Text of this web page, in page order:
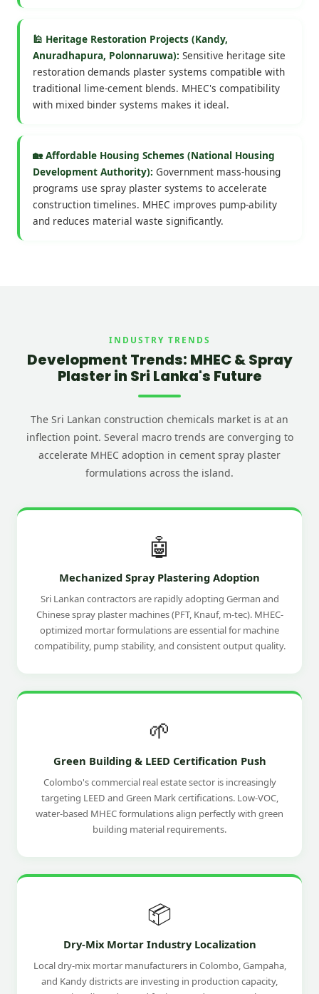
🕌 Heritage Restoration Projects (Kandy,
Anuradhapura, Polonnaruwa): Sensitive heritage site
restoration demands plaster systems compatible with
traditional lime-cement blends. MHEC's compatibility
with mixed binder systems makes it ideal.
🏡 Affordable Housing Schemes (National Housing
Development Authority): Government mass-housing
programs use spray plaster systems to accelerate
construction timelines. MHEC improves pump-ability
and reduces material waste significantly.
INDUSTRY TRENDS
Development Trends: MHEC & Spray
Plaster in Sri Lanka's Future
The Sri Lankan construction chemicals market is at an
inflection point. Several macro trends are converging to
accelerate MHEC adoption in cement spray plaster
formulations across the island.
🤖
Mechanized Spray Plastering Adoption
Sri Lankan contractors are rapidly adopting German and
Chinese spray plaster machines (PFT, Knauf, m-tec). MHEC-
optimized mortar formulations are essential for machine
compatibility, pump stability, and consistent output quality.
🌱
Green Building & LEED Certification Push
Colombo's commercial real estate sector is increasingly
targeting LEED and Green Mark certifications. Low-VOC,
water-based MHEC formulations align perfectly with green
building material requirements.
📦
Dry-Mix Mortar Industry Localization
Local dry-mix mortar manufacturers in Colombo, Gampaha,
and Kandy districts are investing in production capacity,